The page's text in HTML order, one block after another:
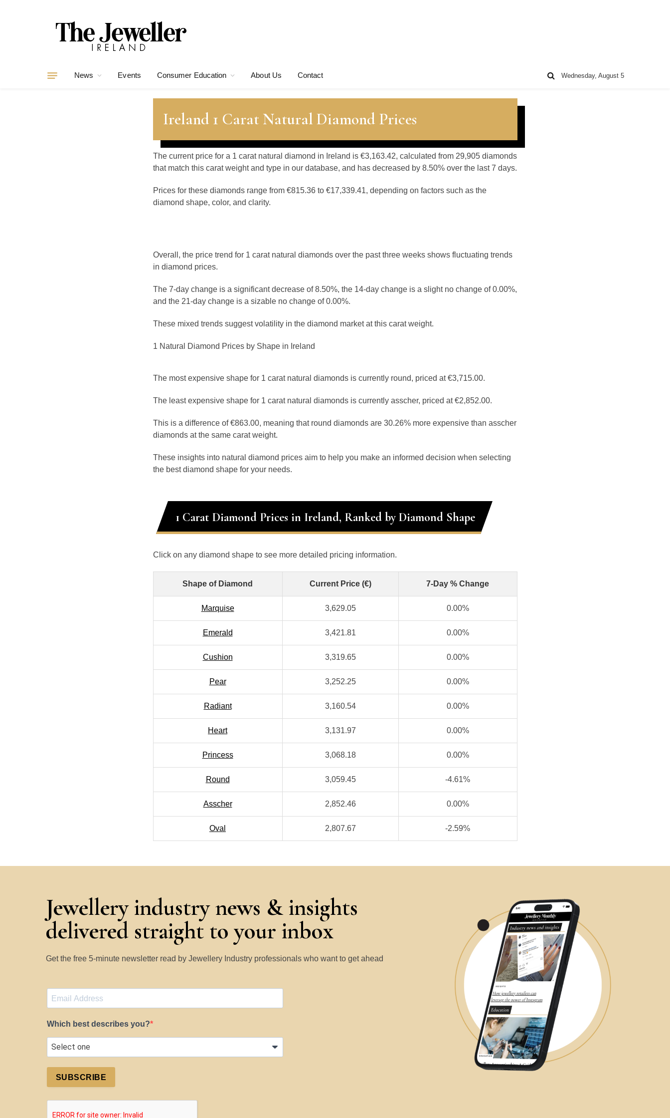
News Events Consumer Education About Us Contact Wednesday, August 5
Ireland 1 Carat Natural Diamond Prices
The current price for a 1 carat natural diamond in Ireland is €3,163.42, calculated from 29,905 diamonds
that match this carat weight and type in our database, and has decreased by 8.50% over the last 7 days.
Prices for these diamonds range from €815.36 to €17,339.41, depending on factors such as the
diamond shape, color, and clarity.
Overall, the price trend for 1 carat natural diamonds over the past three weeks shows fluctuating trends
in diamond prices.
The 7-day change is a significant decrease of 8.50%, the 14-day change is a slight no change of 0.00%,
and the 21-day change is a sizable no change of 0.00%.
These mixed trends suggest volatility in the diamond market at this carat weight.
1 Natural Diamond Prices by Shape in Ireland
The most expensive shape for 1 carat natural diamonds is currently round, priced at €3,715.00.
The least expensive shape for 1 carat natural diamonds is currently asscher, priced at €2,852.00.
This is a difference of €863.00, meaning that round diamonds are 30.26% more expensive than asscher
diamonds at the same carat weight.
These insights into natural diamond prices aim to help you make an informed decision when selecting
the best diamond shape for your needs.
1 Carat Diamond Prices in Ireland, Ranked by Diamond Shape
Click on any diamond shape to see more detailed pricing information.
Shape of Diamond Current Price (€) 7-Day % Change
Marquise 3,629.05 0.00%
Emerald 3,421.81 0.00%
Cushion 3,319.65 0.00%
Pear 3,252.25 0.00%
Radiant 3,160.54 0.00%
Heart 3,131.97 0.00%
Princess 3,068.18 0.00%
Round 3,059.45 -4.61%
Asscher 2,852.46 0.00%
Oval 2,807.67 -2.59%
Jewellery industry news & insights
delivered straight to your inbox
Get the free 5-minute newsletter read by Jewellery Industry professionals who want to get ahead
Which best describes you?
SUBSCRIBE